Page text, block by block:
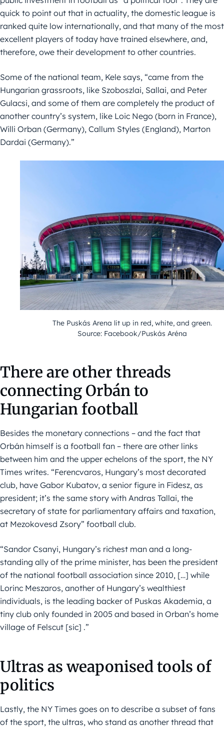
quick to point out that in actuality, the domestic league is
ranked quite low internationally, and that many of the most
excellent players of today have trained elsewhere, and,
therefore, owe their development to other countries.
Some of the national team, Kele says, “came from the
Hungarian grassroots, like Szoboszlai, Sallai, and Peter
Gulacsi, and some of them are completely the product of
another country’s system, like Loic Nego (born in France),
Willi Orban (Germany), Callum Styles (England), Marton
Dardai (Germany).”
The Puskás Arena lit up in red, white, and green.
Source: Facebook/Puskás Aréna
There are other threads
connecting Orbán to
Hungarian football
Besides the monetary connections – and the fact that
Orbán himself is a football fan – there are other links
between him and the upper echelons of the sport, the NY
Times writes. “Ferencvaros, Hungary’s most decorated
club, have Gabor Kubatov, a senior figure in Fidesz, as
president; it’s the same story with Andras Tallai, the
secretary of state for parliamentary affairs and taxation,
at Mezokovesd Zsory” football club.
“Sandor Csanyi, Hungary’s richest man and a long-
standing ally of the prime minister, has been the president
of the national football association since 2010, […] while
Lorinc Meszaros, another of Hungary’s wealthiest
individuals, is the leading backer of Puskas Akademia, a
tiny club only founded in 2005 and based in Orban’s home
village of Felscut [sic] .”
Ultras as weaponised tools of
politics
Lastly, the NY Times goes on to describe a subset of fans
of the sport, the ultras, who stand as another thread that